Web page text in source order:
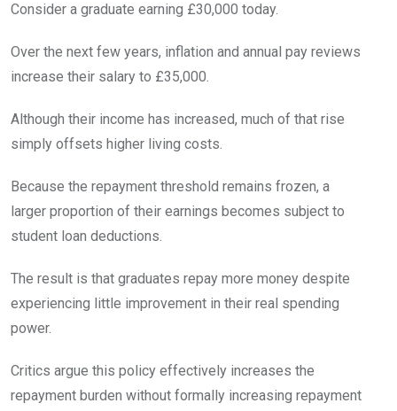
Consider a graduate earning £30,000 today.
Over the next few years, inflation and annual pay reviews
increase their salary to £35,000.
Although their income has increased, much of that rise
simply offsets higher living costs.
Because the repayment threshold remains frozen, a
larger proportion of their earnings becomes subject to
student loan deductions.
The result is that graduates repay more money despite
experiencing little improvement in their real spending
power.
Critics argue this policy effectively increases the
repayment burden without formally increasing repayment